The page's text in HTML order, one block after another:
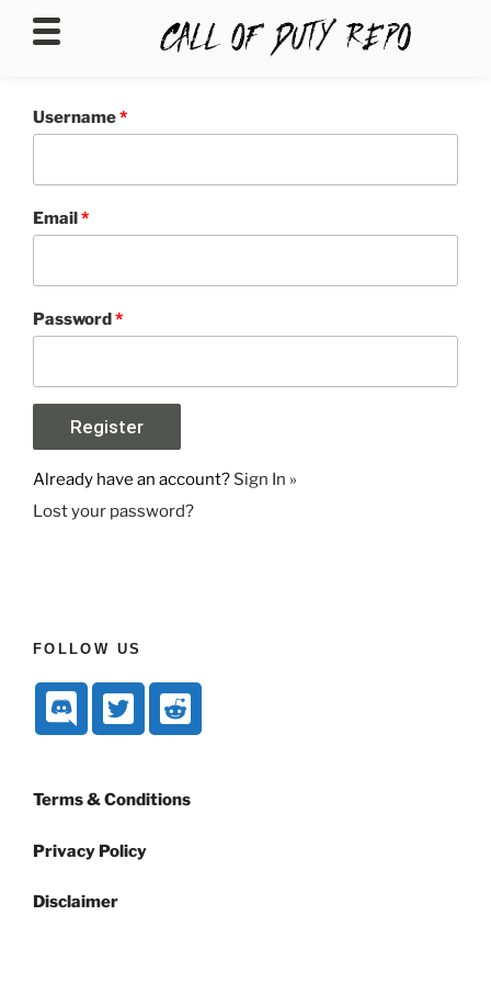
Username*
Email*
Password*
Already have an account? Sign In »
Lost your password?
FOLLOW US
Terms & Conditions
Privacy Policy
Disclaimer